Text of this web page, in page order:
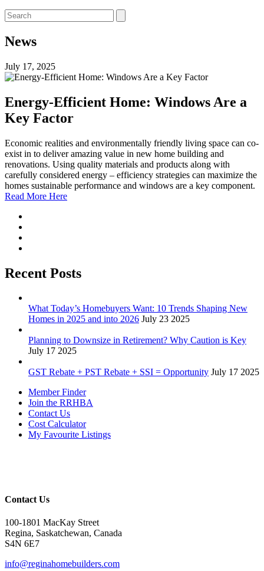
News
July 17, 2025
Energy-Efficient Home: Windows Are a
Key Factor
Economic realities and environmentally friendly living space can co-
exist in to deliver amazing value in new home building and
renovations. Using quality materials and products along with
carefully considered energy – efficiency strategies can maximize the
homes sustainable performance and windows are a key component.
Read More Here
Recent Posts
What Today’s Homebuyers Want: 10 Trends Shaping New
Homes in 2025 and into 2026 July 23 2025
Planning to Downsize in Retirement? Why Caution is Key
July 17 2025
GST Rebate + PST Rebate + SSI = Opportunity July 17 2025
Member Finder
Join the RRHBA
Contact Us
Cost Calculator
My Favourite Listings
Contact Us
100-1801 MacKay Street
Regina, Saskatchewan, Canada
S4N 6E7
info@reginahomebuilders.com